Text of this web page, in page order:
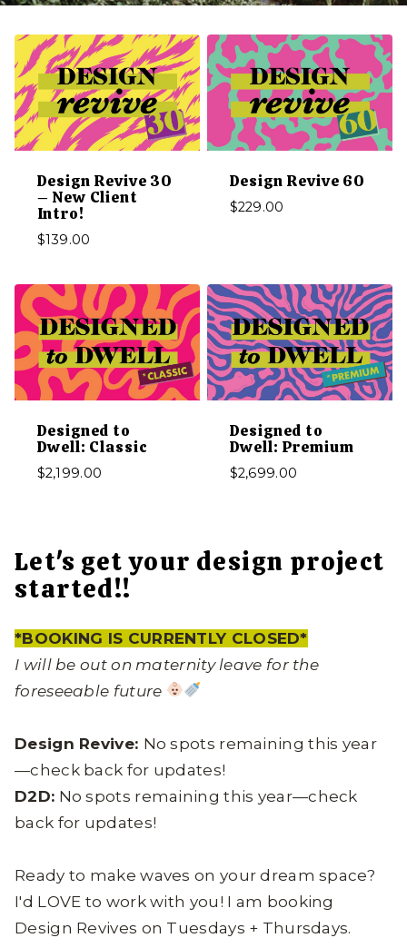
Design Revive 30
– New Client
Intro!
$139.00
Design Revive 60
$229.00
Designed to
Dwell: Classic
$2,199.00
Designed to
Dwell: Premium
$2,699.00
Let's get your design project
started!!
*BOOKING IS CURRENTLY CLOSED*
I will be out on maternity leave for the
foreseeable future
Design Revive: No spots remaining this year
—check back for updates!
D2D: No spots remaining this year—check
back for updates!
Ready to make waves on your dream space?
I'd LOVE to work with you! I am booking
Design Revives on Tuesdays + Thursdays.